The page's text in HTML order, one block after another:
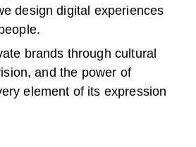
design digital experiences
brands through cultural
and the power of
element of its expression